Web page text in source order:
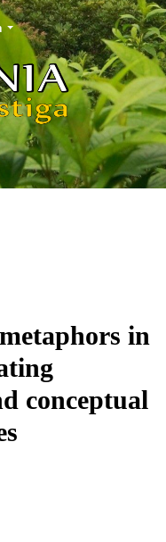
in
conceptual